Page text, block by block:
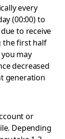
every
(00:00) to
to receive
the first half
may
decreased
generation
or
Depending